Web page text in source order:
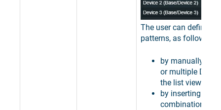
The user can define
patterns, as follows:
by manually
or multiple
the list view;
by inserting
combinations of